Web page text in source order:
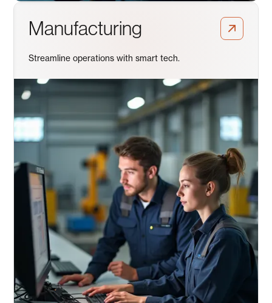
Manufacturing
Streamline operations with smart tech.